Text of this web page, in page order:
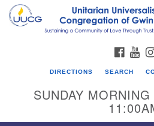
for:
Google
DIRECTIONS SEARCH
SUNDAY